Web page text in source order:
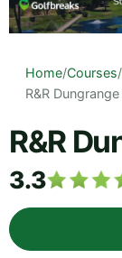
Home/Courses/
R&R
R&R
3.3